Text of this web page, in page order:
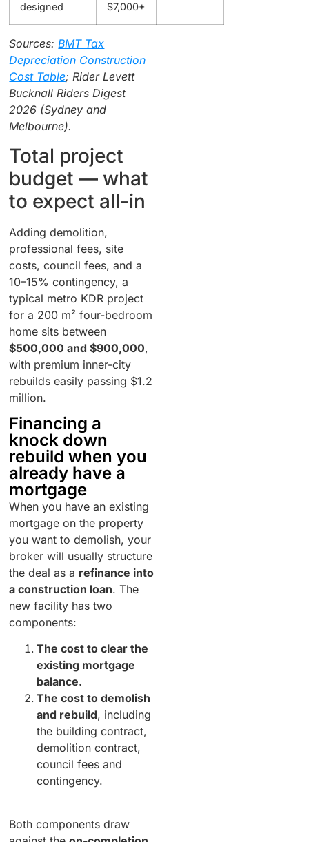
designed
$7,000+
Sources:BMT Tax
Depreciation Construction
Cost Table; Rider Levett
Bucknall Riders Digest
2026 (Sydney and
Melbourne).
Total project
budget — what
to expect all-in
Adding demolition,
professional fees, site
costs, council fees, and a
10–15% contingency, a
typical metro KDR project
for a 200 m² four-bedroom
home sits between
$500,000 and $900,000,
with premium inner-city
rebuilds easily passing $1.2
million.
Financing a
knock down
rebuild when you
already have a
mortgage
When you have an existing
mortgage on the property
you want to demolish, your
broker will usually structure
the deal as a refinance into
a construction loan. The
new facility has two
components:
The cost to clear the
existing mortgage
balance.
The cost to demolish
and rebuild, including
the building contract,
demolition contract,
council fees and
contingency.
Both components draw